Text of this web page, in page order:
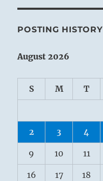
POSTING HISTORY
August 2026
S M T
2 3 4
9 10 11
16 17 18